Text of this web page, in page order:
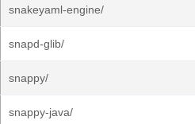
snakeyaml-engine/
snapd-glib/
snappy/
snappy-java/